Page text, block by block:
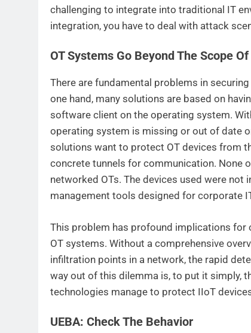
challenging to integrate into traditional IT
integration, you have to deal with attack
OT Systems Go Beyond The Scope
There are fundamental problems in
one hand, many solutions are based on
software client on the operating system.
operating system is missing or out of date
solutions want to protect OT devices from
concrete tunnels for communication. None
networked OTs. The devices used were
management tools designed for corporate
This problem has profound implications for
OT systems. Without a comprehensive
infiltration points in a network, the rapid
way out of this dilemma is, to put it simply,
technologies manage to protect IIoT
UEBA: Check The Behavior